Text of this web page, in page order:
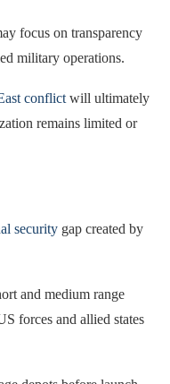
focus on transparency
military operations.
conflict will ultimately
remains limited or
security gap created by
and medium range
forces and allied states